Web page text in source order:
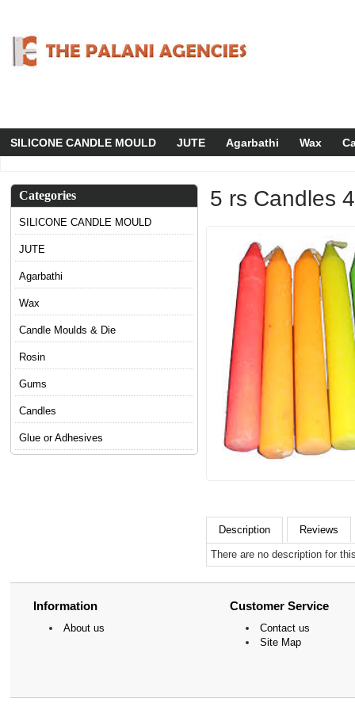
SILICONE CANDLE MOULD JUTE Agarbathi Wax
Categories
SILICONE CANDLE MOULD
JUTE
Agarbathi
Wax
Candle Moulds & Die
Rosin
Gums
Candles
Glue or Adhesives
5 rs Candles
Description Reviews
There are no description for
Information
About us
Customer Service
Contact us
Site Map